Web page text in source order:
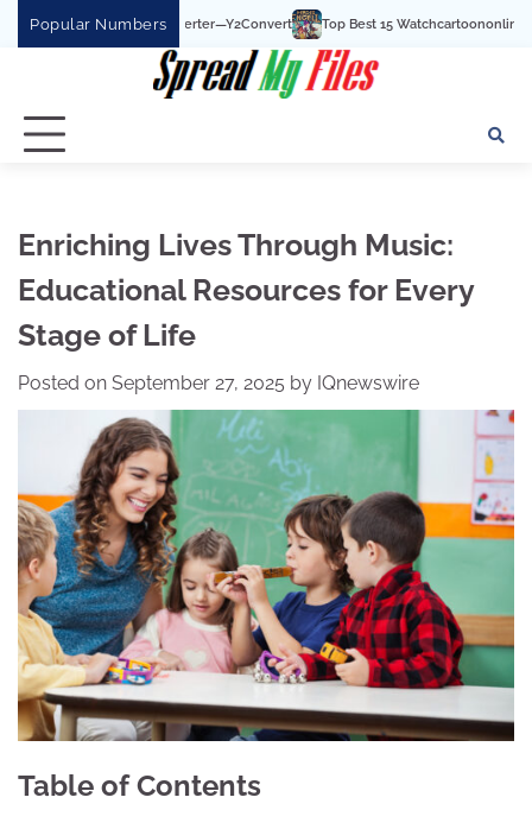
Popular Numbers
MP3 Converter—Y2Convert Top Best 15 Watchcartoononline website For
Enriching Lives Through Music:
Educational Resources for Every
Stage of Life
Posted on September 27, 2025 by IQnewswire
Table of Contents